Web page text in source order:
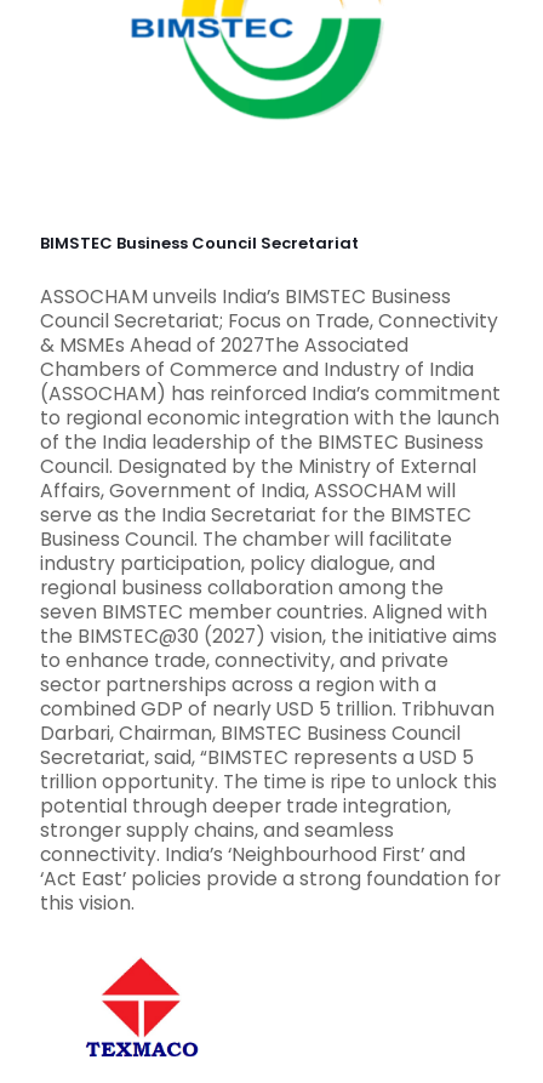
BIMSTEC Business Council Secretariat
ASSOCHAM unveils India’s BIMSTEC Business
Council Secretariat; Focus on Trade, Connectivity
& MSMEs Ahead of 2027The Associated
Chambers of Commerce and Industry of India
(ASSOCHAM) has reinforced India’s commitment
to regional economic integration with the launch
of the India leadership of the BIMSTEC Business
Council. Designated by the Ministry of External
Affairs, Government of India, ASSOCHAM will
serve as the India Secretariat for the BIMSTEC
Business Council. The chamber will facilitate
industry participation, policy dialogue, and
regional business collaboration among the
seven BIMSTEC member countries. Aligned with
the BIMSTEC@30 (2027) vision, the initiative aims
to enhance trade, connectivity, and private
sector partnerships across a region with a
combined GDP of nearly USD 5 trillion. Tribhuvan
Darbari, Chairman, BIMSTEC Business Council
Secretariat, said, “BIMSTEC represents a USD 5
trillion opportunity. The time is ripe to unlock this
potential through deeper trade integration,
stronger supply chains, and seamless
connectivity. India’s ‘Neighbourhood First’ and
‘Act East’ policies provide a strong foundation for
this vision.